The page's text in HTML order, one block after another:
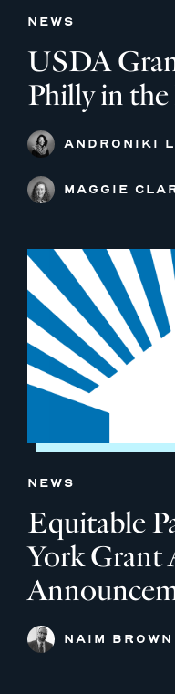
NEWS
USDA
Philly in
ANDRONIKI
MAGGIE
NEWS
Equitable
York Grant
NAIM BROWN